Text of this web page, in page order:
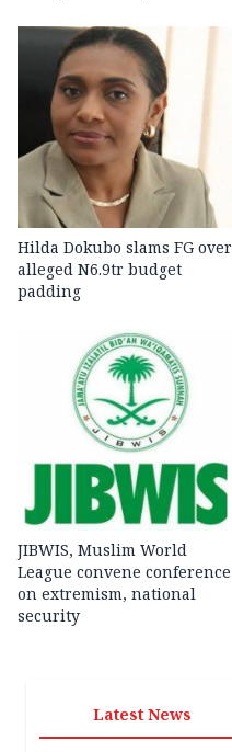
Hilda Dokubo slams FG over
alleged N6.9tr budget
padding
JIBWIS, Muslim World
League convene conference
on extremism, national
security
Latest News